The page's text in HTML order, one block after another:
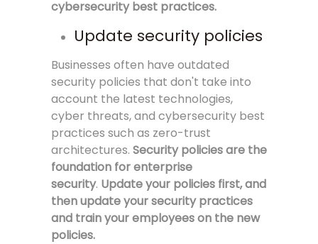
cybersecurity best practices.
Update security policies
Businesses often have outdated
security policies that don't take into
account the latest technologies,
cyber threats, and cybersecurity best
practices such as zero-trust
architectures. Security policies are the
foundation for enterprise
security. Update your policies first, and
then update your security practices
and train your employees on the new
policies.